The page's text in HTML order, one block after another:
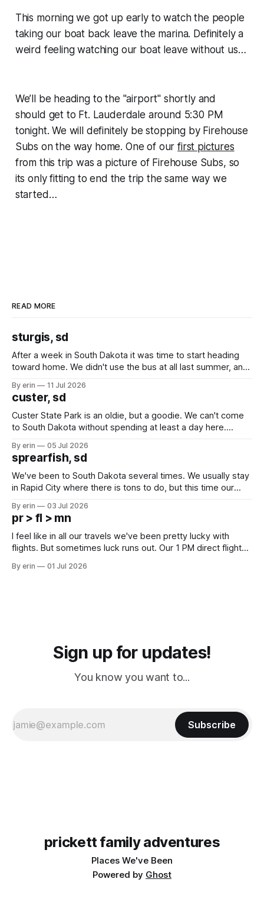
This morning we got up early to watch the people
taking our boat back leave the marina. Definitely a
weird feeling watching our boat leave without us…
We’ll be heading to the "airport" shortly and
should get to Ft. Lauderdale around 5:30 PM
tonight. We will definitely be stopping by Firehouse
Subs on the way home. One of ourfirst pictures
from this trip was a picture of Firehouse Subs, so
its only fitting to end the trip the same way we
started…
READ MORE
sturgis, sd
After a week in South Dakota it was time to start heading
toward home. We didn't use the bus at all last summer, and
we've all been talking about some more (maybe
By erin 11 Jul 2026
custer, sd
Custer State Park is an oldie, but a goodie. We can't come
to South Dakota without spending at least a day here.
which made for a very long day. It has been a long time
since Emma
By erin 05 Jul 2026
sprearfish, sd
We've been to South Dakota several times. We usually stay
in Rapid City where there is tons to do, but this time our
except some downtown biker shops and Emma's Ice
Cream. Since we&
By erin 03 Jul 2026
pr > fl > mn
I feel like in all our travels we've been pretty lucky with
flights. But sometimes luck runs out. Our 1 PM direct flight
PM, 4 PM. Finally we were on our way at 5 PM after getting
By erin 01 Jul 2026
Sign up for updates!
You know you want to...
Subscribe
prickett family adventures
Places We've Been
Powered by Ghost